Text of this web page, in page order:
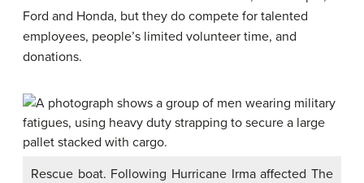
Ford and Honda, but they do compete for talented
employees, people’s limited volunteer time, and
donations.
Rescue boat. Following Hurricane Irma affected The